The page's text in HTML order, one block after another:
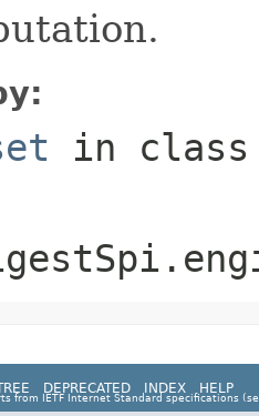
in
DEPRECATED INDEX HELP
from IETF Internet Standard specifications